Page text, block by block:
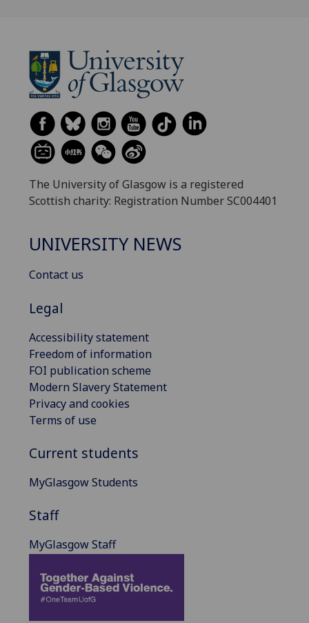
The University of Glasgow is a registered
Scottish charity: Registration Number SC004401
UNIVERSITY NEWS
Contact us
Legal
Accessibility statement
Freedom of information
FOI publication scheme
Modern Slavery Statement
Privacy and cookies
Terms of use
Current students
MyGlasgow Students
Staff
MyGlasgow Staff